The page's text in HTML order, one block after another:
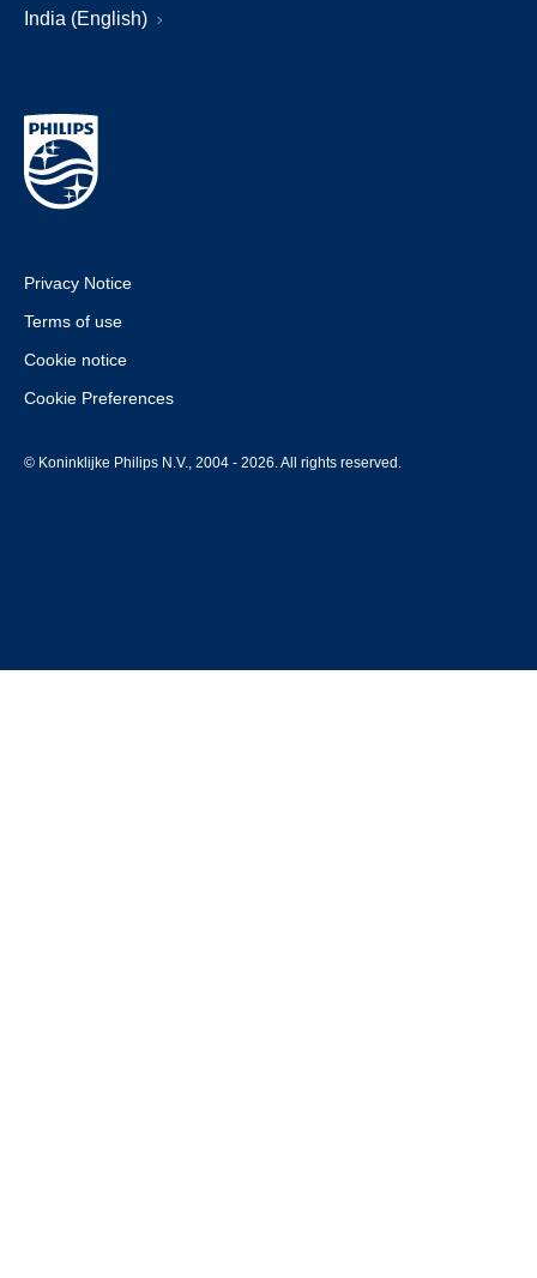
India (English)
Privacy Notice
Terms of use
Cookie notice
Cookie Preferences
© Koninklijke Philips N.V., 2004 - 2026. All rights reserved.